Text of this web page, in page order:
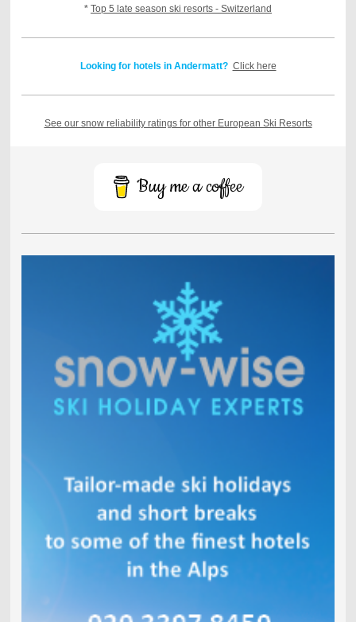
* Top 5 late season ski resorts - Switzerland
Looking for hotels in Andermatt? Click here
See our snow reliability ratings for other European Ski Resorts
Buy me a coffee